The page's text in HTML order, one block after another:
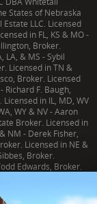
States of Nebraska
LLC. Licensed
in FL, KS & MO -
Broker.
LA, & MS - Sybil
Licensed in TN &
Broker. Licensed
Richard F. Baugh,
in IL, MD, WV
WY & NV - Aaron
Broker. Licensed in
NM - Derek Fisher,
Licensed in NE &
Broker.
Edwards, Broker.